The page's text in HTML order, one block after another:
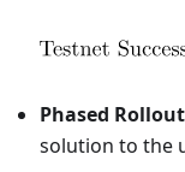
Phased
solution to the